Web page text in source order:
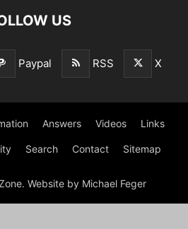
US
Paypal RSS X
Answers Videos Links
Search Contact Sitemap
Website by Michael Feger